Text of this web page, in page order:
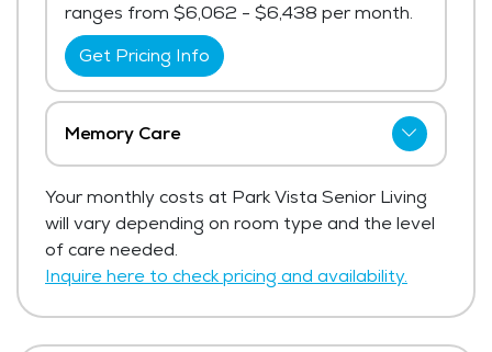
ranges from $6,062 - $6,438 per month.
Get Pricing Info
Memory Care
current pricing for memory care.
Get Pricing Info
Your monthly costs at Park Vista Senior Living
will vary depending on room type and the level
of care needed.
Inquire here to check pricing and availability.